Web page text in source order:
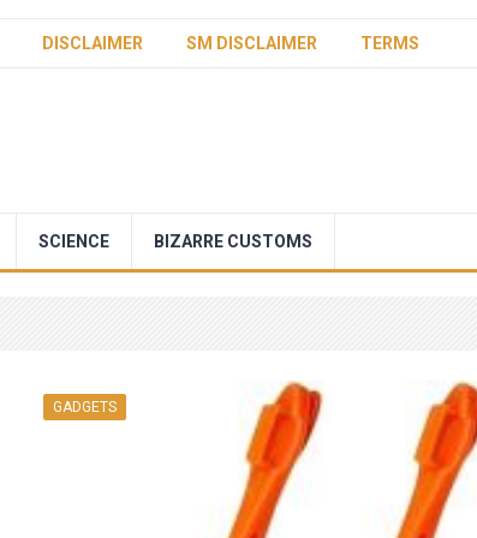
DISCLAIMER SM DISCLAIMER TERMS
SCIENCE BIZARRE CUSTOMS
GADGETS